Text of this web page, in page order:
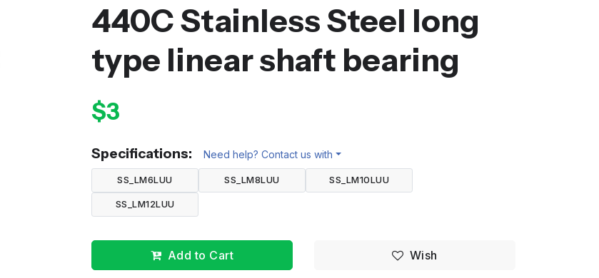
440C Stainless Steel long
type linear shaft bearing
$3
Specifications: Need help? Contact us with
SS_LM6LUU SS_LM8LUU SS_LM10LUU
SS_LM12LUU
Add to Cart Wish